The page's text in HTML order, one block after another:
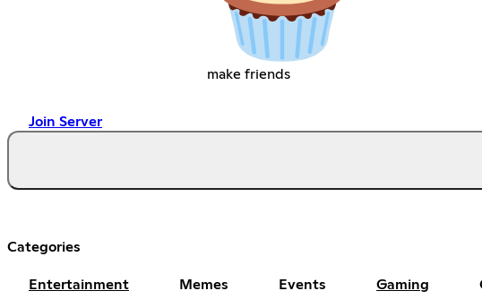
make friends
Join Server
Categories
Entertainment Memes Events Gaming